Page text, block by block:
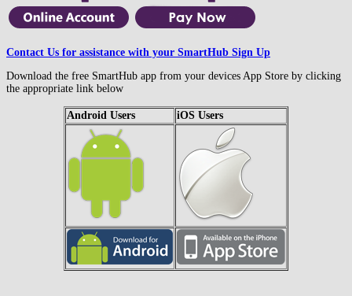
Contact Us for assistance with your SmartHub Sign Up
Download the free SmartHub app from your devices App Store by clicking
the appropriate link below
Android Users iOS Users